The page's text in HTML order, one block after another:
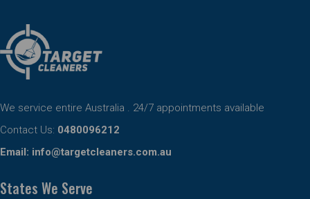
We service entire Australia . 24/7 appointments available
Contact Us: 0480096212
Email: info@targetcleaners.com.au
States We Serve